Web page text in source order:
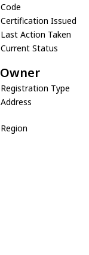
Code
Certification Issued
Last Action Taken
Current Status
Owner
Registration Type
Address
Region